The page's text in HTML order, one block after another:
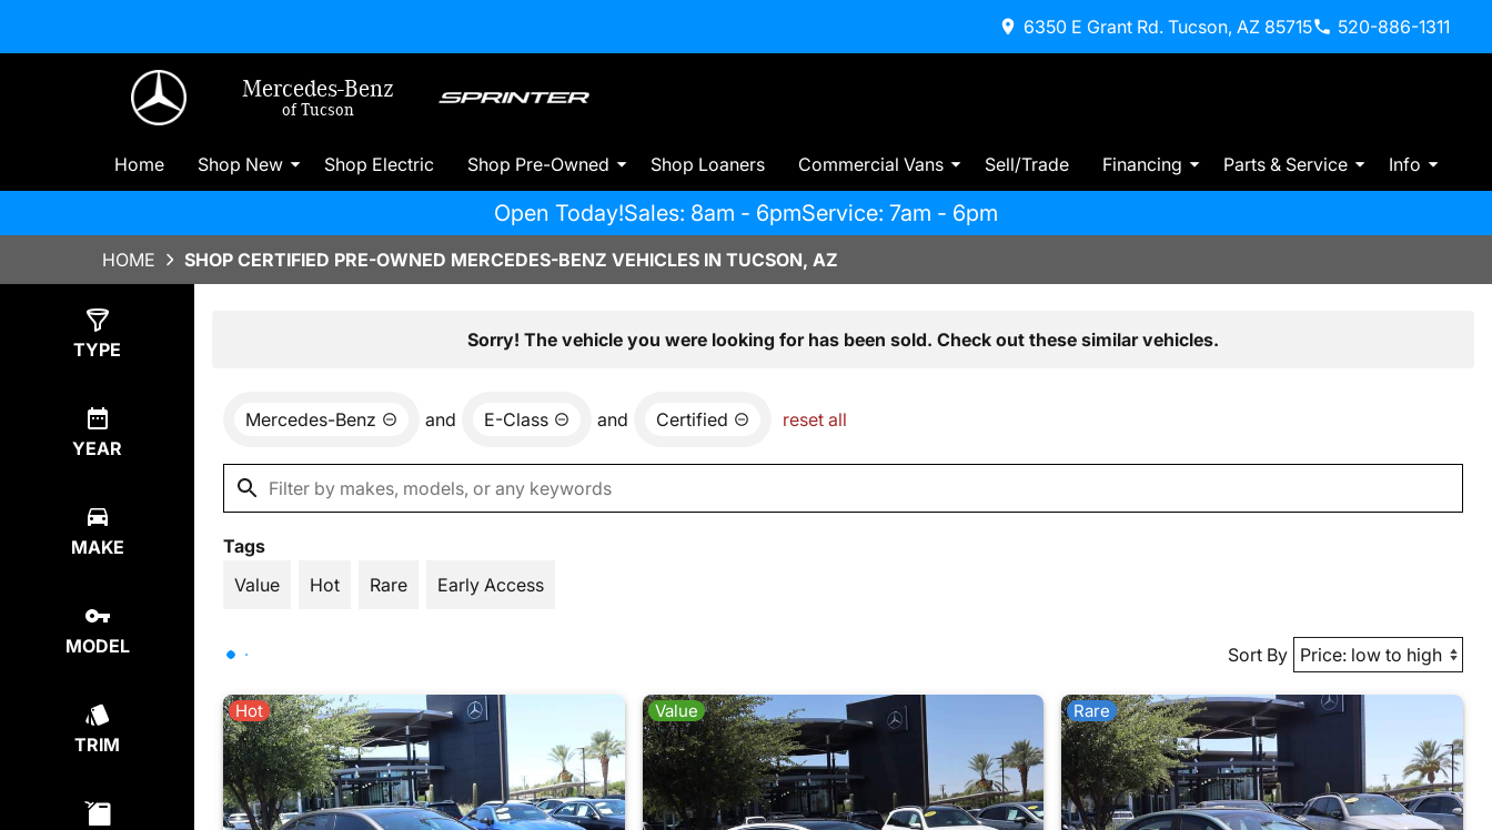
6350 E Grant Rd. Tucson, AZ 85715 520-886-1311
Mercedes-Benz
of Tucson
Home Shop New Shop Electric Shop Pre-Owned Shop Loaners Commercial Vans Sell/Trade Financing Parts & Service Info
Open Today!Sales: 8am - 6pmService: 7am - 6pm
HOME SHOP CERTIFIED PRE-OWNED MERCEDES-BENZ VEHICLES IN TUCSON, AZ
TYPE
YEAR
MAKE
MODEL
TRIM
Sorry! The vehicle you were looking for has been sold. Check out these similar vehicles.
Mercedes-Benz and E-Class and Certified reset all
Tags
Value
Hot Rare Early Access
Sort By
Hot Value Rare